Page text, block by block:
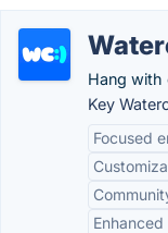
Hang with
Key
Focused